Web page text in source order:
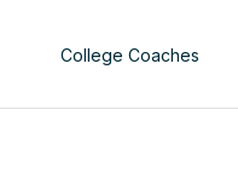
College Coaches